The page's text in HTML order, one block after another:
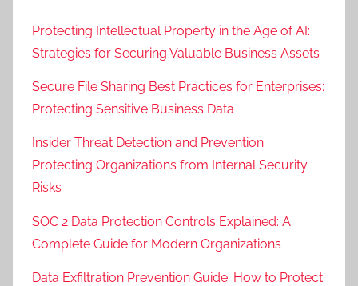
Protecting Intellectual Property in the Age of AI:
Strategies for Securing Valuable Business Assets
Secure File Sharing Best Practices for Enterprises:
Protecting Sensitive Business Data
Insider Threat Detection and Prevention:
Protecting Organizations from Internal Security
Risks
SOC 2 Data Protection Controls Explained: A
Complete Guide for Modern Organizations
Data Exfiltration Prevention Guide: How to Protect